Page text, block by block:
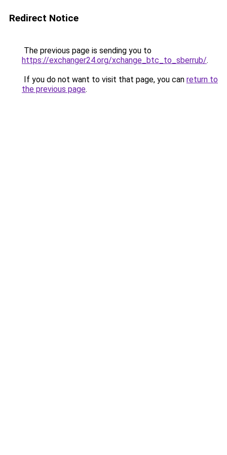
Redirect Notice
The previous page is sending you to
https://exchanger24.org/xchange_btc_to_sberrub/.
If you do not want to visit that page, you can return to
the previous page.